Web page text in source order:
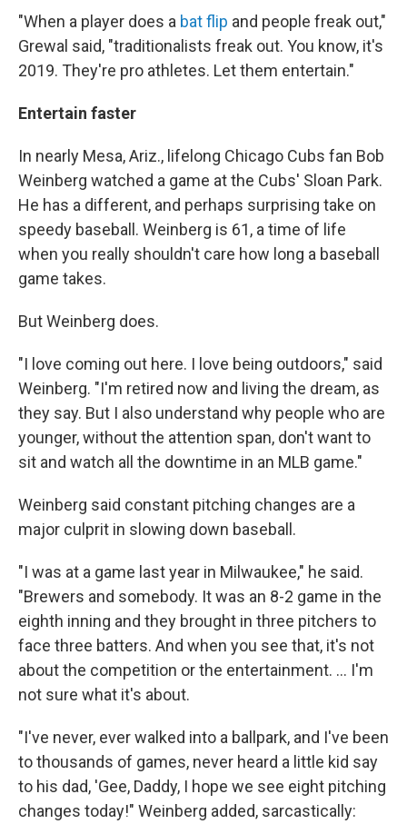
"When a player does a bat flip and people freak out,"
Grewal said, "traditionalists freak out. You know, it's
2019. They're pro athletes. Let them entertain."
Entertain faster
In nearly Mesa, Ariz., lifelong Chicago Cubs fan Bob
Weinberg watched a game at the Cubs' Sloan Park.
He has a different, and perhaps surprising take on
speedy baseball. Weinberg is 61, a time of life
when you really shouldn't care how long a baseball
game takes.
But Weinberg does.
"I love coming out here. I love being outdoors," said
Weinberg. "I'm retired now and living the dream, as
they say. But I also understand why people who are
younger, without the attention span, don't want to
sit and watch all the downtime in an MLB game."
Weinberg said constant pitching changes are a
major culprit in slowing down baseball.
"I was at a game last year in Milwaukee," he said.
"Brewers and somebody. It was an 8-2 game in the
eighth inning and they brought in three pitchers to
face three batters. And when you see that, it's not
about the competition or the entertainment. ... I'm
not sure what it's about.
"I've never, ever walked into a ballpark, and I've been
to thousands of games, never heard a little kid say
to his dad, 'Gee, Daddy, I hope we see eight pitching
changes today!" Weinberg added, sarcastically: